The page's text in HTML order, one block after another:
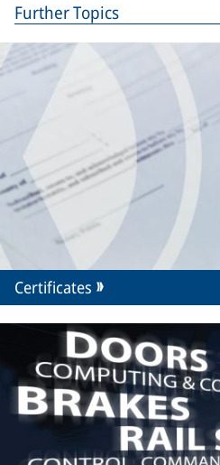
Further Topics
Certificates